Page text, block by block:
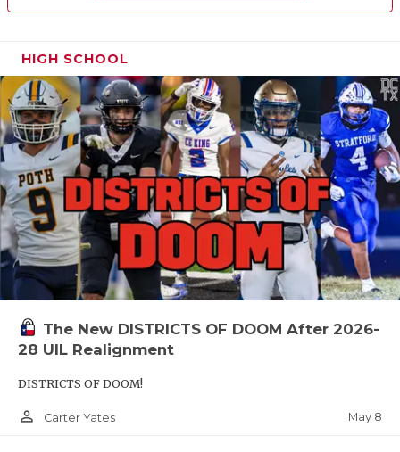
HIGH SCHOOL
The New DISTRICTS OF DOOM After 2026-
28 UIL Realignment
DISTRICTS OF DOOM!
person_outline Carter Yates May 8